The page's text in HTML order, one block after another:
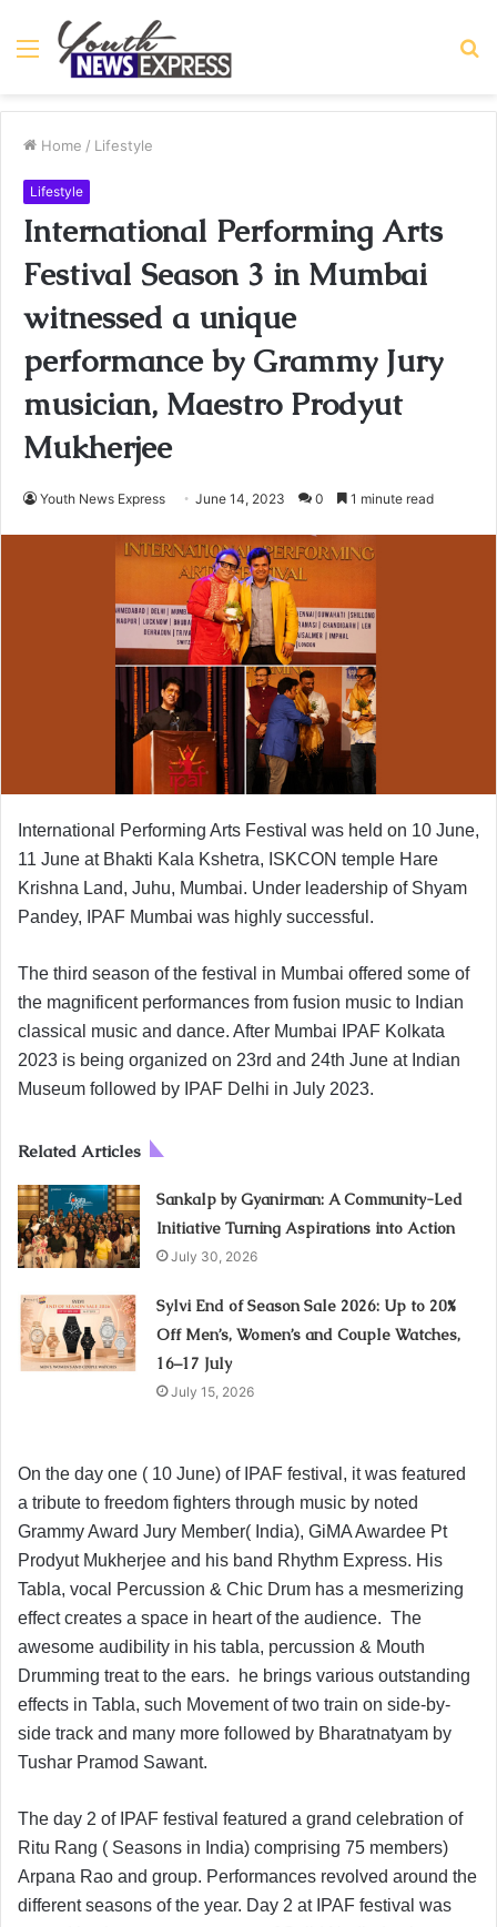
Menu
Home / Lifestyle
Lifestyle
International Performing Arts
Festival Season 3 in Mumbai
witnessed a unique
performance by Grammy Jury
musician, Maestro Prodyut
Mukherjee
Youth News Express June 14, 2023 0 1 minute read
International Performing Arts Festival was held on 10 June,
11 June at Bhakti Kala Kshetra, ISKCON temple Hare
Krishna Land, Juhu, Mumbai. Under leadership of Shyam
Pandey, IPAF Mumbai was highly successful.
The third season of the festival in Mumbai offered some of
the magnificent performances from fusion music to Indian
classical music and dance. After Mumbai IPAF Kolkata
2023 is being organized on 23rd and 24th June at Indian
Museum followed by IPAF Delhi in July 2023.
Related Articles
Sankalp by Gyanirman: A Community-Led
Initiative Turning Aspirations into Action
July 30, 2026
Sylvi End of Season Sale 2026: Up to 20%
Off Men’s, Women’s and Couple Watches,
16–17 July
July 15, 2026
On the day one ( 10 June) of IPAF festival, it was featured
a tribute to freedom fighters through music by noted
Grammy Award Jury Member( India), GiMA Awardee Pt
Prodyut Mukherjee and his band Rhythm Express. His
Tabla, vocal Percussion & Chic Drum has a mesmerizing
effect creates a space in heart of the audience. The
awesome audibility in his tabla, percussion & Mouth
Drumming treat to the ears. he brings various outstanding
effects in Tabla, such Movement of two train on side-by-
side track and many more followed by Bharatnatyam by
Tushar Pramod Sawant.
The day 2 of IPAF festival featured a grand celebration of
Ritu Rang ( Seasons in India) comprising 75 members)
Arpana Rao and group. Performances revolved around the
different seasons of the year. Day 2 at IPAF festival was